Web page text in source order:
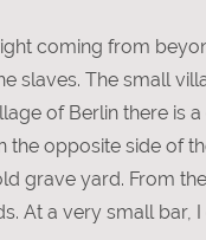
coming from
slaves. The small
of Berlin there is
opposite side of
grave yard. From
At a very small